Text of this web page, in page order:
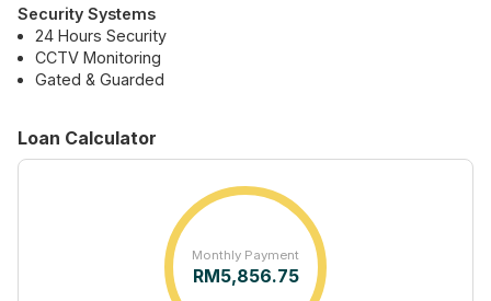
Security Systems
24 Hours Security
CCTV Monitoring
Gated & Guarded
Loan Calculator
Monthly Payment
RM5,856.75